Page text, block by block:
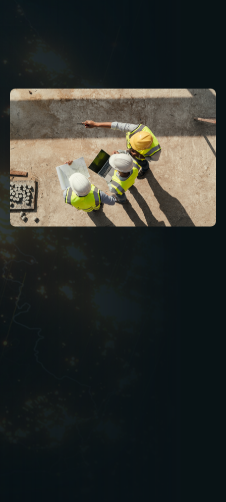
In the leisure industry, delivering an exceptional
customer experience is inseparable from
maintaining clean, safe, and fully functional
environments. From high-traffic gyms and
swimming pools to quiet cinemas and complex
underpins every aspect of a successful
operation.